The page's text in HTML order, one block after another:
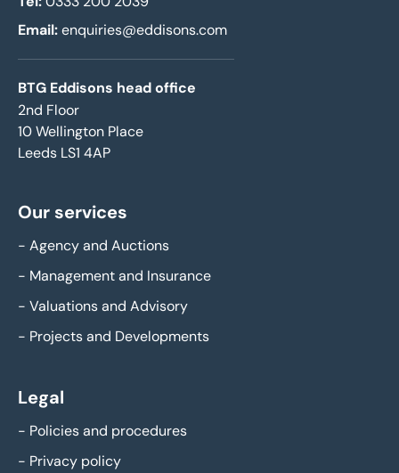
Email:enquiries@eddisons.com
BTG Eddisons head office
2nd Floor
10 Wellington Place
Leeds LS1 4AP
Our services
- Agency and Auctions
- Management and Insurance
- Valuations and Advisory
- Projects and Developments
Legal
- Policies and procedures
- Privacy policy